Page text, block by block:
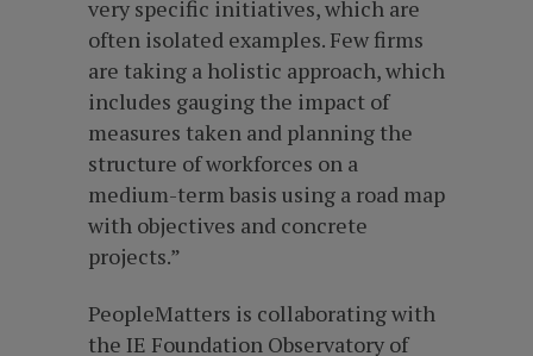
very specific initiatives, which are
often isolated examples. Few firms
are taking a holistic approach, which
includes gauging the impact of
measures taken and planning the
structure of workforces on a
medium-term basis using a road map
with objectives and concrete
projects.”
PeopleMatters is collaborating with
the IE Foundation Observatory of